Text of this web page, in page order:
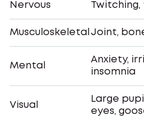
Nervous Twitching,
Musculoskeletal Joint,
Mental
Anxiety,
insomnia
Visual
Large
eyes,